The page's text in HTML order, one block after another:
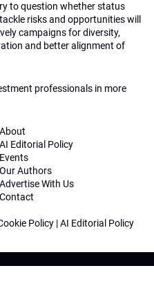
to question whether status
risks and opportunities will
campaigns for diversity,
and better alignment of
professionals in more
About
AI Editorial Policy
Events
Our Authors
Advertise With Us
Contact
Policy |AI Editorial Policy